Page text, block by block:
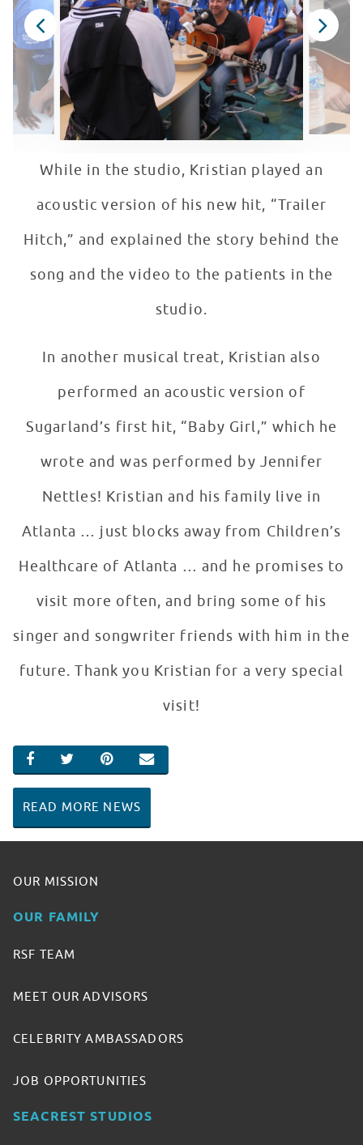
While in the studio, Kristian played an
acoustic version of his new hit, “Trailer
Hitch,” and explained the story behind the
song and the video to the patients in the
studio.
In another musical treat, Kristian also
performed an acoustic version of
Sugarland’s first hit, “Baby Girl,” which he
wrote and was performed by Jennifer
Nettles! Kristian and his family live in
Atlanta … just blocks away from Children’s
Healthcare of Atlanta … and he promises to
visit more often, and bring some of his
singer and songwriter friends with him in the
future. Thank you Kristian for a very special
visit!
SHARE ON FACEBOOK
SHARE ON TWITTER
SHARE ON PINTEREST
EMAIL
READ MORE NEWS
OUR MISSION
OUR FAMILY
RSF TEAM
MEET OUR ADVISORS
CELEBRITY AMBASSADORS
JOB OPPORTUNITIES
SEACREST STUDIOS